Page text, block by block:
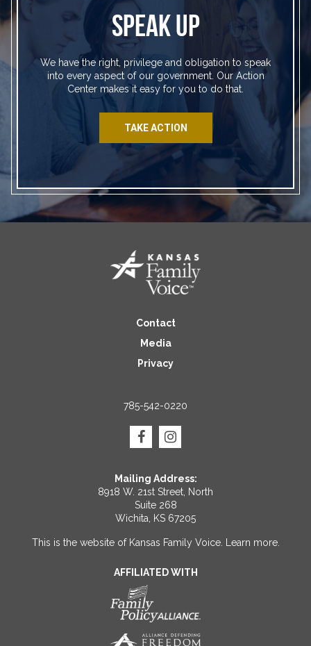
SPEAK UP
We have the right, privilege and obligation to speak
into every aspect of our government. Our Action
Center makes it easy for you to do that.
TAKE ACTION
Contact
Media
Privacy
785-542-0220
Mailing Address:
8918 W. 21st Street, North
Suite 268
Wichita, KS 67205
This is the website of Kansas Family Voice. Learn more.
AFFILIATED WITH